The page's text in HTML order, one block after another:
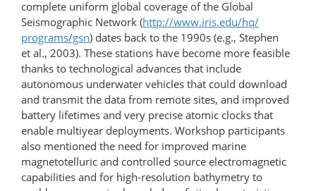
complete uniform global coverage of the Global
Seismographic Network (http://www.iris.edu/​hq/​
programs/gsn) dates back to the 1990s (e.g., Stephen
et al., 2003). These stations have become more feasible
thanks to technological advances that include
autonomous underwater vehicles that could download
and transmit the data from remote sites, and improved
battery lifetimes and very precise atomic clocks that
enable multiyear deployments. Workshop participants
also mentioned the need for improved marine
magnetotelluric and controlled source electromagnetic
capabilities and for high-resolution bathymetry to